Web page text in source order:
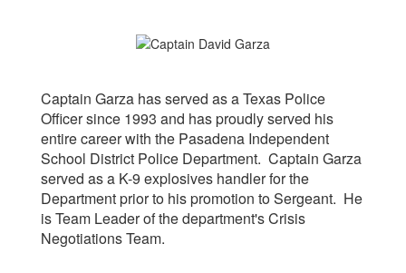
Captain Garza has served as a Texas Police
Officer since 1993 and has proudly served his
entire career with the Pasadena Independent
School District Police Department. Captain Garza
served as a K-9 explosives handler for the
Department prior to his promotion to Sergeant. He
is Team Leader of the department's Crisis
Negotiations Team.